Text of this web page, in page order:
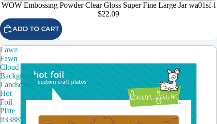
WOW Embossing Powder Clear Gloss Super Fine Large Jar wa01sf-l
$22.09
ADD TO CART
Lawn
Fawn
Cloud
Background:
Landscape
Hot
Foil
Plate
lf3388*